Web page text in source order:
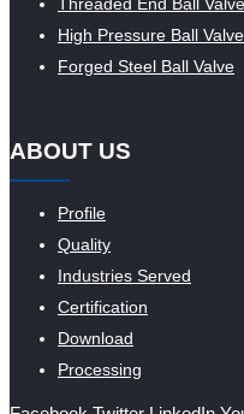
Threaded End Ball Valve
High Pressure Ball Valve
Forged Steel Ball Valve
ABOUT US
Profile
Quality
Industries Served
Certification
Download
Processing